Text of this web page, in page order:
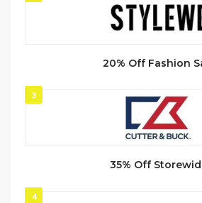
20% Off Fashion
3
35% Off
4